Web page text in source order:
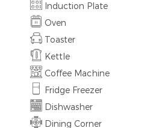
Induction Plate
Oven
Toaster
Kettle
Coffee Machine
Fridge Freezer
Dishwasher
Dining Corner